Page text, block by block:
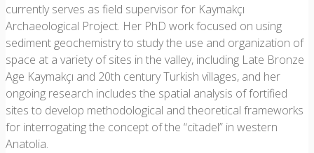
currently serves as field supervisor for Kaymakçı
Archaeological Project. Her PhD work focused on using
sediment geochemistry to study the use and organization of
space at a variety of sites in the valley, including Late Bronze
Age Kaymakçı and 20th century Turkish villages, and her
ongoing research includes the spatial analysis of fortified
sites to develop methodological and theoretical frameworks
for interrogating the concept of the “citadel” in western
Anatolia.